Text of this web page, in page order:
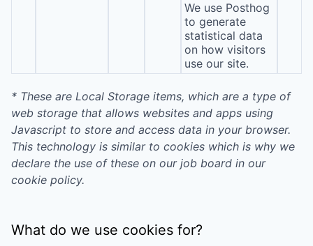
We use Posthog
to generate
statistical data
on how visitors
use our site.
* These are Local Storage items, which are a type of
web storage that allows websites and apps using
Javascript to store and access data in your browser.
This technology is similar to cookies which is why we
declare the use of these on our job board in our
cookie policy.
What do we use cookies for?